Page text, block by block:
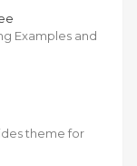
Examples and
theme for